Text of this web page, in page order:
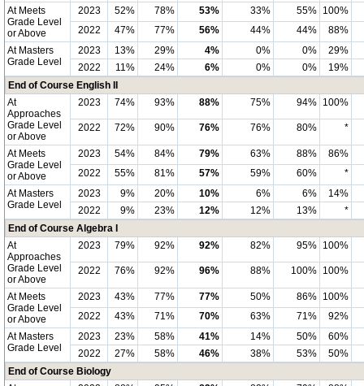
At Meets
Grade Level
or Above
2023 52% 78% 53% 33% 55% 100%
2022
47% 77% 56% 44% 44%
88%
At Masters
Grade Level
2023 13% 29% 4% 0% 0%
29%
2022
11% 24% 6% 0% 0%
19%
End of Course English II
At
Approaches
Grade Level
or Above
2023 74% 93% 88% 75% 94% 100%
2022 72% 90% 76% 76% 80% *
At Meets
Grade Level
or Above
2023 54% 84% 79% 63% 88%
86%
2022
55% 81% 57% 59% 60%
*
At Masters
Grade Level
2023 9% 20% 10% 6% 6%
14%
2022
9% 23% 12% 12% 13%
*
End of Course Algebra I
At
Approaches
Grade Level
or Above
2023 79% 92% 92% 82% 95% 100%
2022 76% 92% 96% 88% 100% 100%
At Meets
Grade Level
or Above
2023 43% 77% 77% 50% 86% 100%
2022
43% 71% 70% 63% 71%
92%
At Masters
Grade Level
2023 23% 58% 41% 14% 50%
60%
2022
27% 58% 46% 38% 53%
50%
End of Course Biology